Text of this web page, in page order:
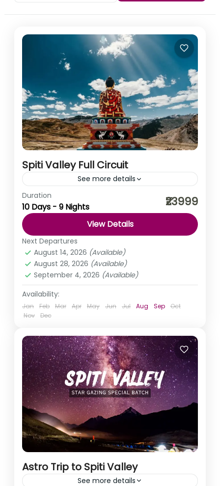
Spiti Valley Full Circuit
See more details
You must have been on hundreds of road trips. You
must have witnessed hundreds of mountains. But we
can assure you, there is no journey...
Himachal Pradesh,India
Easy
Duration
10 Days - 9 Nights ₹23999
View Details
Next Departures
August 14, 2026 (Available)
August 28, 2026 (Available)
September 4, 2026 (Available)
Availability:
Jan Feb Mar Apr May Jun Jul Aug Sep
Oct
Nov
Dec
Astro Trip to Spiti Valley
See more details